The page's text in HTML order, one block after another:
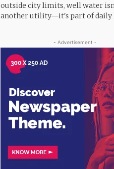
outside city limits, well water
another utility—it's part of daily
- Advertisement -